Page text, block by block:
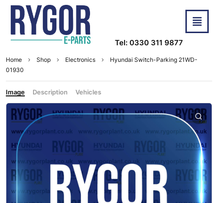
Tel: 0330 311 9877
Home Shop Electronics
Hyundai Switch-Parking 21WD-
01930
Image Description Vehicles